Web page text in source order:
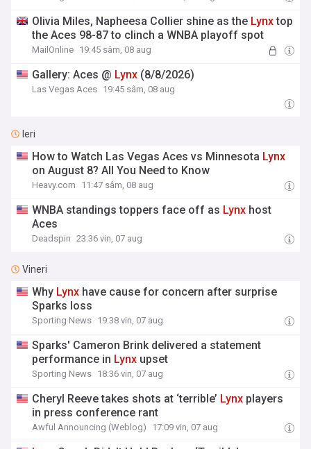
Olivia Miles, Napheesa Collier shine as the Lynxtop
the Aces 98-87 to clinch a WNBA playoff spot
MailOnline 19:45 sâm, 08 aug
Gallery: Aces @ Lynx (8/8/2026)
Las Vegas Aces 19:45 sâm, 08 aug
Ieri
How to Watch Las Vegas Aces vs Minnesota Lynx
on August 8? All You Need to Know
Heavy.com 11:47 sâm, 08 aug
WNBA standings toppers face off as Lynx host
Aces
Deadspin 23:36 vin, 07 aug
Vineri
Why Lynx have cause for concern after surprise
Sparks loss
Sporting News 19:38 vin, 07 aug
Sparks' Cameron Brink delivered a statement
performance in Lynx upset
Sporting News 18:36 vin, 07 aug
Cheryl Reeve takes shots at ‘terrible’ Lynx players
in press conference rant
Awful Announcing (Weblog) 17:09 vin, 07 aug